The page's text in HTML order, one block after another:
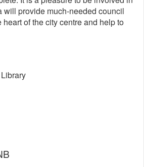
will provide much-needed council
of the city centre and help to